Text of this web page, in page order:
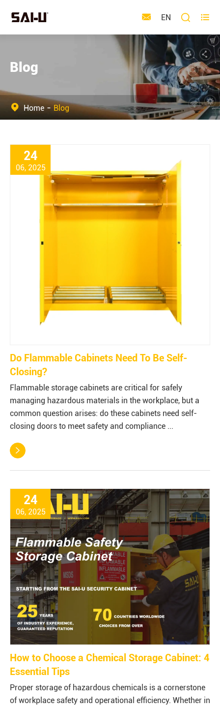
 EN  
Blog
Home Blog
24
06, 2025
Do Flammable Cabinets Need To Be Self-
Closing?
Flammable storage cabinets are critical for safely
managing hazardous materials in the workplace, but a
common question arises: do these cabinets need self-
closing doors to meet safety and compliance ...

24
06, 2025
How to Choose a Chemical Storage Cabinet: 4
Essential Tips
Proper storage of hazardous chemicals is a cornerstone
of workplace safety and operational efficiency. Whether in